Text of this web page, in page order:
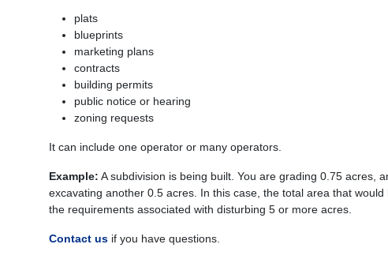
plats
blueprints
marketing plans
contracts
building permits
public notice or hearing
zoning requests
It can include one operator or many operators.
Example: A subdivision is being built. You are grading 0.75 acres,
excavating another 0.5 acres. In this case, the total area that
the requirements associated with disturbing 5 or more acres.
Contact us if you have questions.